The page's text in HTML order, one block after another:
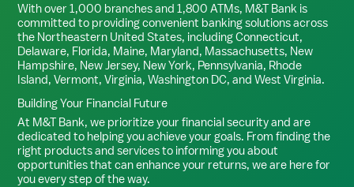
With over 1,000 branches and 1,800 ATMs, M&T Bank is
committed to providing convenient banking solutions across
the Northeastern United States, including Connecticut,
Delaware, Florida, Maine, Maryland, Massachusetts, New
Hampshire, New Jersey, New York, Pennsylvania, Rhode
Island, Vermont, Virginia, Washington DC, and West Virginia.
Building Your Financial Future
At M&T Bank, we prioritize your financial security and are
dedicated to helping you achieve your goals. From finding the
right products and services to informing you about
opportunities that can enhance your returns, we are here for
you every step of the way.